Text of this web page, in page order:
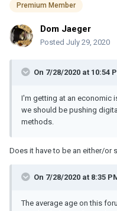
Premium Member
Dom Jaeger
Posted July 29, 2020
On 7/28/2020 at 10:54
I'm getting at an economic
we should be pushing
methods.
Does it have to be an either/or
On 7/28/2020 at 8:35
The average age on this